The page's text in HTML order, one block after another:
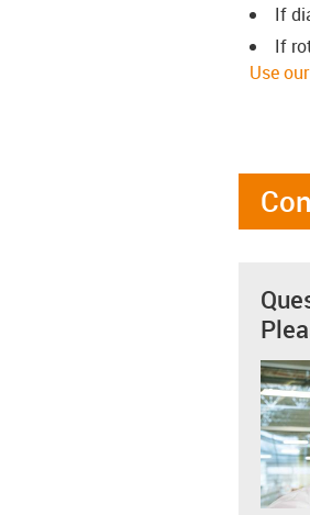
If
If
Use